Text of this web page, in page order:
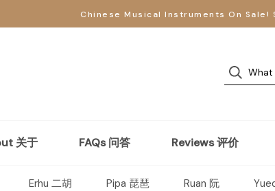
Chinese Musical Instruments On Sale!
关于 FAQs 问答 Reviews 评价
Erhu 二胡 Pipa 琵琶 Ruan 阮